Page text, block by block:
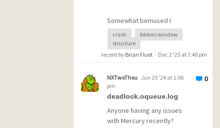
5c10
Additional Information 2:
7184d72f81e58c9f2dd9bc72f
8899ee3
8d20
Additional Information 4:
e70ef96f1dbad0dc45095ae8
Somewhat bemused I
clicked through the
notifications, and then found
out something even more
of filing trays had completely
disappeared. Now all my
folders, hundreds of them,
are in a single list one after
another, in alphabetical
crash
folders window
structure
recent by Brian Fluet · Dec 2 '25 at 7:40 pm
0
NXTwoThou Jun 25 '24 at 1:06
pm
deadlock.oqueue.log
Anyone having any issues
with Mercury recently?